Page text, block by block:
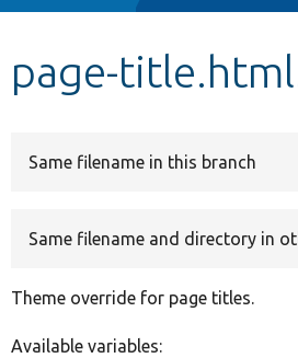
page-
Same filename in this branch
Same filename and directory in
Theme override for page titles.
Available variables: